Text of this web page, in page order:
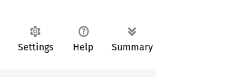
Settings Help Summary